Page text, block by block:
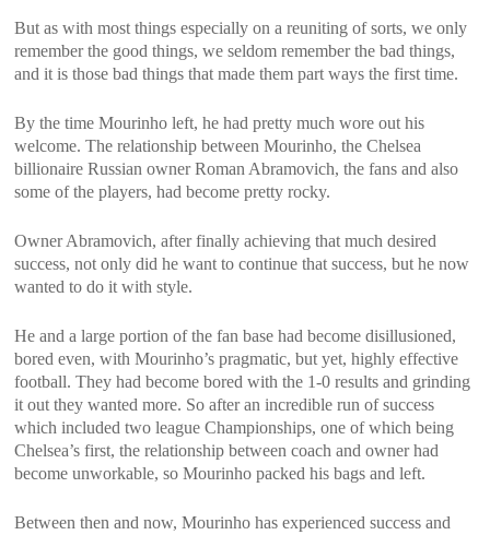
But as with most things especially on a reuniting of sorts, we only
remember the good things, we seldom remember the bad things,
and it is those bad things that made them part ways the first time.
By the time Mourinho left, he had pretty much wore out his
welcome. The relationship between Mourinho, the Chelsea
billionaire Russian owner Roman Abramovich, the fans and also
some of the players, had become pretty rocky.
Owner Abramovich, after finally achieving that much desired
success, not only did he want to continue that success, but he now
wanted to do it with style.
He and a large portion of the fan base had become disillusioned,
bored even, with Mourinho’s pragmatic, but yet, highly effective
football. They had become bored with the 1-0 results and grinding
it out they wanted more. So after an incredible run of success
which included two league Championships, one of which being
Chelsea’s first, the relationship between coach and owner had
become unworkable, so Mourinho packed his bags and left.
Between then and now, Mourinho has experienced success and